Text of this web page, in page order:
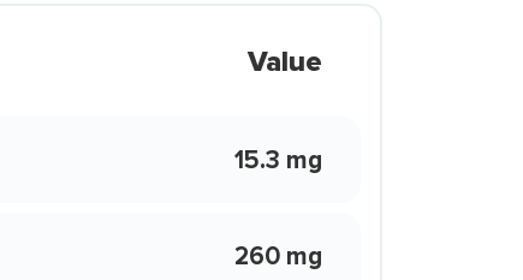
Value
15.3 mg
260 mg